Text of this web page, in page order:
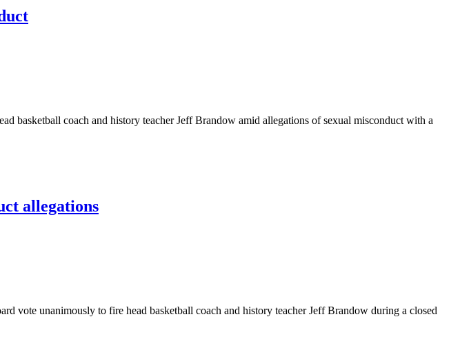
coach and history teacher Jeff Brandow amid allegations of sexual misconduct with a
allegations
unanimously to fire head basketball coach and history teacher Jeff Brandow during a closed